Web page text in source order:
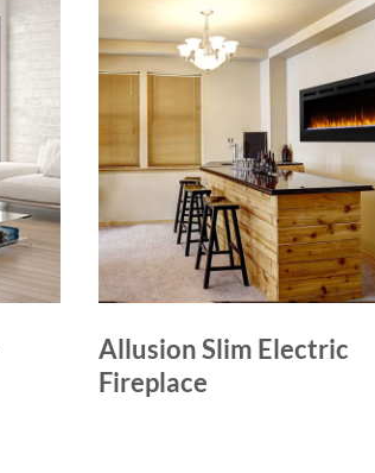
Allusion Slim Electric
Fireplace